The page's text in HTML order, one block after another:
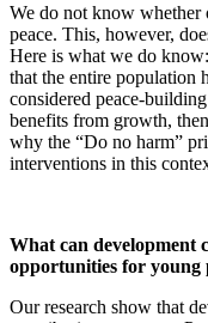
We do not know whether
peace. This, however,
Here is what we do
that the entire population
considered peace-
benefits from growth,
why the “Do no harm”
interventions in this
What can development
opportunities for young
Our research show that